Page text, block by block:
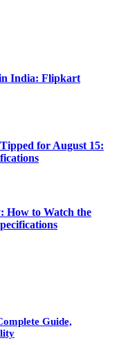
India: Flipkart
for August 15:
How to Watch the
Guide,